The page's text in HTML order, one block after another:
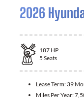
2026
187 HP
5 Seats
Lease Term: 39
Miles Per Year: